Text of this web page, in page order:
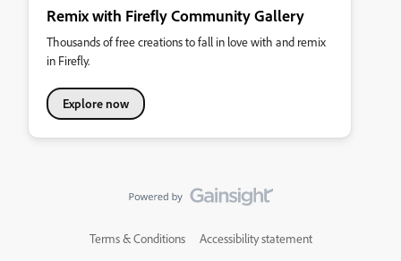
Remix with Firefly Community Gallery
Thousands of free creations to fall in love with and remix
in Firefly.
Explore now
Terms & Conditions Accessibility statement